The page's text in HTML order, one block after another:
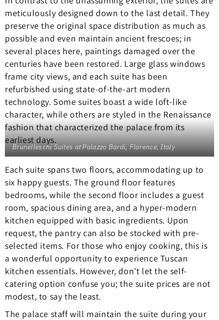
meticulously designed down to the last detail. They
preserve the original space distribution as much as
possible and even maintain ancient frescoes; in
several places here, paintings damaged over the
centuries have been restored. Large glass windows
frame city views, and each suite has been
refurbished using state-of-the-art modern
technology. Some suites boast a wide loft-like
character, while others are styled in the Renaissance
fashion that characterized the palace from its
earliest days.
Brunelleschi Suites at Palazzo Bardi, Florence, Italy
Each suite spans two floors, accommodating up to
six happy guests. The ground floor features
bedrooms, while the second floor includes a guest
room, spacious dining area, and a hyper-modern
kitchen equipped with basic ingredients. Upon
request, the pantry can also be stocked with pre-
selected items. For those who enjoy cooking, this is
a wonderful opportunity to experience Tuscan
kitchen essentials. However, don’t let the self-
catering option confuse you; the suite prices are not
modest, to say the least.
The palace staff will maintain the suite during your